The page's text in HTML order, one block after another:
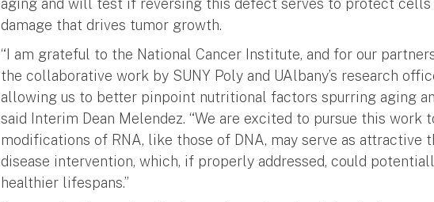
damage that drives tumor growth.
“I am grateful to the National Cancer Institute, and for our
the collaborative work by SUNY Poly and UAlbany’s research
allowing us to better pinpoint nutritional factors spurring aging
said Interim Dean Melendez. “We are excited to pursue this work
modifications of RNA, like those of DNA, may serve as attractive
disease intervention, which, if properly addressed, could
healthier lifespans.”